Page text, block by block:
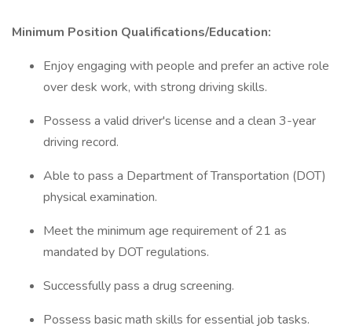
Minimum Position Qualifications/Education:
Enjoy engaging with people and prefer an active role
over desk work, with strong driving skills.
Possess a valid driver's license and a clean 3-year
driving record.
Able to pass a Department of Transportation (DOT)
physical examination.
Meet the minimum age requirement of 21 as
mandated by DOT regulations.
Successfully pass a drug screening.
Possess basic math skills for essential job tasks.